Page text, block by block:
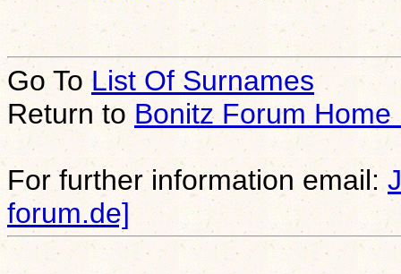
Go To List Of Surnames
Return toBonitz Forum Home
For further information email:
forum.de]